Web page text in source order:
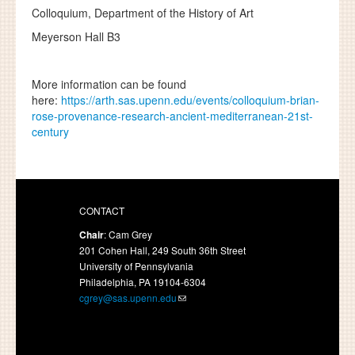
Colloquium, Department of the History of Art
Meyerson Hall B3
More information can be found
here: https://arth.sas.upenn.edu/events/colloquium-brian-
rose-provenance-research-ancient-mediterranean-21st-
century
CONTACT
Chair: Cam Grey
201 Cohen Hall, 249 South 36th Street
University of Pennsylvania
Philadelphia, PA 19104-6304
cgrey@sas.upenn.edu